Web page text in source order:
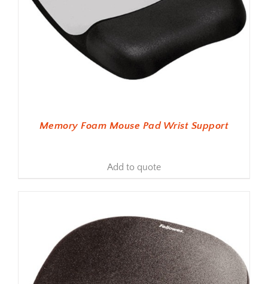
Memory Foam Mouse Pad Wrist Support
Add to quote